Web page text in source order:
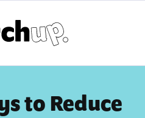
to Reduce